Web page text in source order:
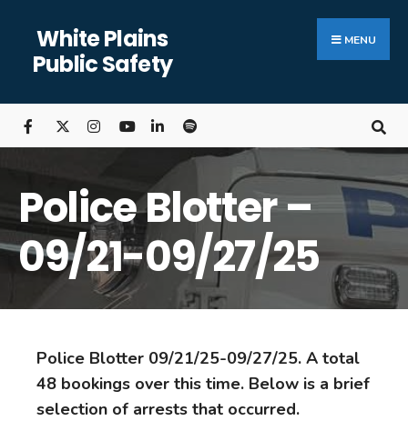
White Plains
Public Safety
MENU
Police Blotter –
09/21-09/27/25
Police Blotter 09/21/25-09/27/25. A total
48 bookings over this time. Below is a brief
selection of arrests that occurred.